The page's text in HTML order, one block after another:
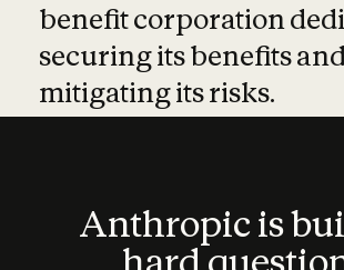
benefit corporation
securing its benefits
mitigating its risks.
Anthropic is